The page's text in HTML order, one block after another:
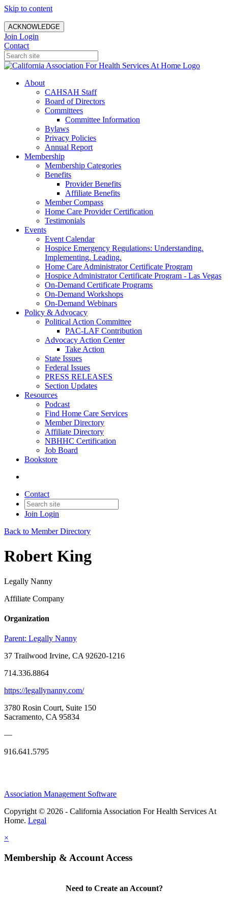
Skip to content
ACKNOWLEDGE
Join Login
Contact
About
CAHSAH Staff
Board of Directors
Committees
Committee Information
Bylaws
Privacy Policies
Annual Report
Membership
Membership Categories
Benefits
Provider Benefits
Affiliate Benefits
Member Compass
Home Care Provider Certification
Testimonials
Events
Event Calendar
Hospice Emergency Regulations: Understanding.
Implementing. Leading.
Home Care Administrator Certificate Program
Hospice Administrator Certificate Program - Las Vegas
On-Demand Certificate Programs
On-Demand Workshops
On-Demand Webinars
Policy & Advocacy
Political Action Committee
PAC-LAF Contribution
Advocacy Action Center
Take Action
State Issues
Federal Issues
PRESS RELEASES
Section Updates
Resources
Podcast
Find Home Care Services
Member Directory
Affiliate Directory
NBHHC Certification
Job Board
Bookstore
Contact
Join Login
Back to Member Directory
Robert King
Legally Nanny
Affiliate Company
Organization
Parent: Legally Nanny
37 Trailwood Irvine, CA 92620-1216
714.336.8864
https://legallynanny.com/
3780 Rosin Court, Suite 150
Sacramento, CA 95834
—
916.641.5795
Association Management Software
Copyright © 2026 - California Association For Health Services At
Home. Legal
×
Membership & Account Access
Need to Create an Account?